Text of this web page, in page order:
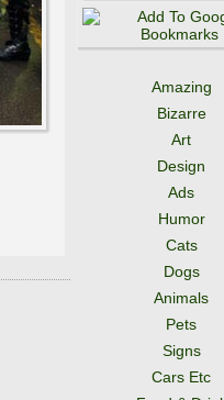
Amazing
Bizarre
Art
Design
Ads
Humor
Cats
Dogs
Animals
Pets
Signs
Cars Etc